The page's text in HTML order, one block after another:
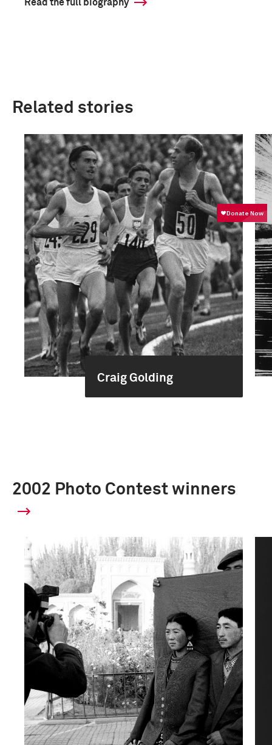
Read the full biography
Related stories
Craig Golding
2002 Photo Contest winners